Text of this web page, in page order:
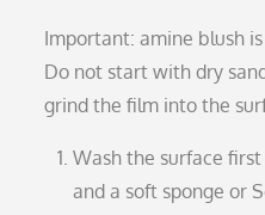
Important: amine blush
Do not start with dry
grind the film into the
Wash the surface
and a soft sponge or